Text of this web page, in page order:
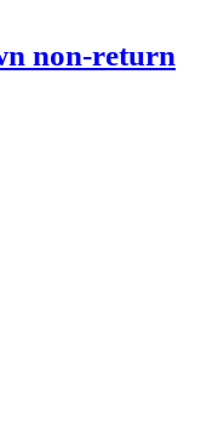
non-return